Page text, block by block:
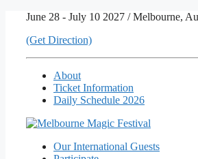
content
June 28 - July 10 2027 / Melbourne,
(Get Direction)
About
Ticket Information
Daily Schedule 2026
Our International Guests